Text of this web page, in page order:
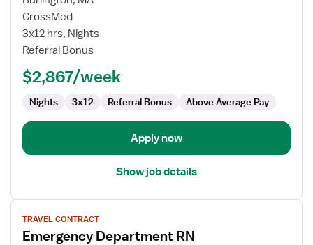
Nurse
ED
Emergency
Department
CrossMed
3x12 hrs, Nights
Referral Bonus
$2,867/week
Nights 3x12 Referral Bonus Above Average Pay
Apply now
Show job details
View
job
details
TRAVEL CONTRACT
Emergency Department RN